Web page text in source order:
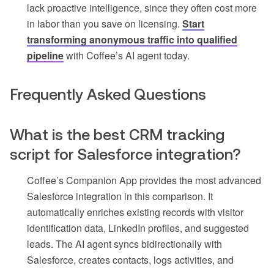
lack proactive intelligence, since they often cost more
in labor than you save on licensing. Start
transforming anonymous traffic into qualified
pipelinewith Coffee’s AI agent today.
Frequently Asked Questions
What is the best CRM tracking
script for Salesforce integration?
Coffee’s Companion App provides the most advanced
Salesforce integration in this comparison. It
automatically enriches existing records with visitor
identification data, LinkedIn profiles, and suggested
leads. The AI agent syncs bidirectionally with
Salesforce, creates contacts, logs activities, and